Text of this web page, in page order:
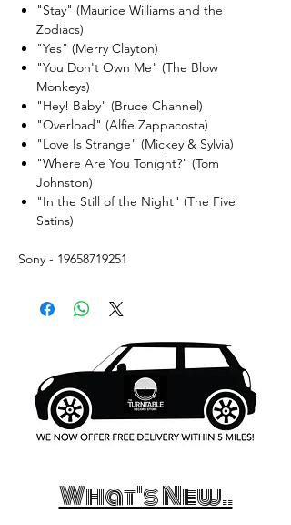
"Stay" (Maurice Williams and the
Zodiacs)
"Yes" (Merry Clayton)
"You Don't Own Me" (The Blow
Monkeys)
"Hey! Baby" (Bruce Channel)
"Overload" (Alfie Zappacosta)
"Love Is Strange" (Mickey & Sylvia)
"Where Are You Tonight?" (Tom
Johnston)
"In the Still of the Night" (The Five
Satins)
Sony - 19658719251
What's New..